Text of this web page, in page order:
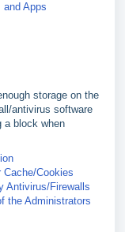
Apps
storage on the
antivirus software
a block when
Cookies
Antivirus/Firewalls
the Administrators